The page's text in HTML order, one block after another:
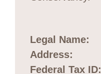
Legal Name:
Address:
Federal Tax ID: